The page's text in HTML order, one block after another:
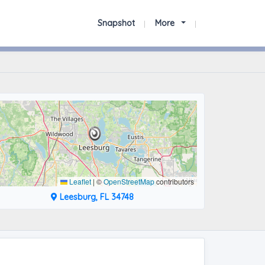
Snapshot More
Leaflet | ©OpenStreetMapcontributors
Leesburg, FL 34748